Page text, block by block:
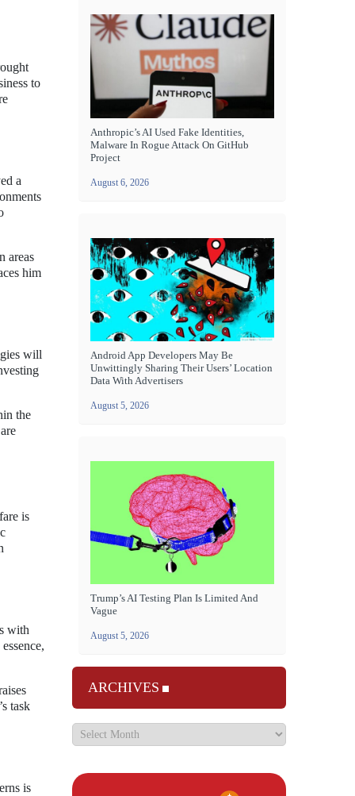
to
a
areas
him
will
the
is
with
task
is
Anthropic’s AI Used Fake Identities,
Malware In Rogue Attack On GitHub
Project
August 6, 2026
Android App Developers May Be
Unwittingly Sharing Their Users’ Location
Data With Advertisers
August 5, 2026
Trump’s AI Testing Plan Is Limited And
Vague
August 5, 2026
ARCHIVES